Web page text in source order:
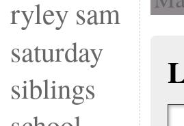
ryley sam
saturday
siblings